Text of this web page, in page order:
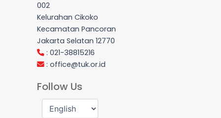
002
Kelurahan Cikoko
Kecamatan Pancoran
Jakarta Selatan 12770
: 021-38815216
: office@tuk.or.id
Follow Us